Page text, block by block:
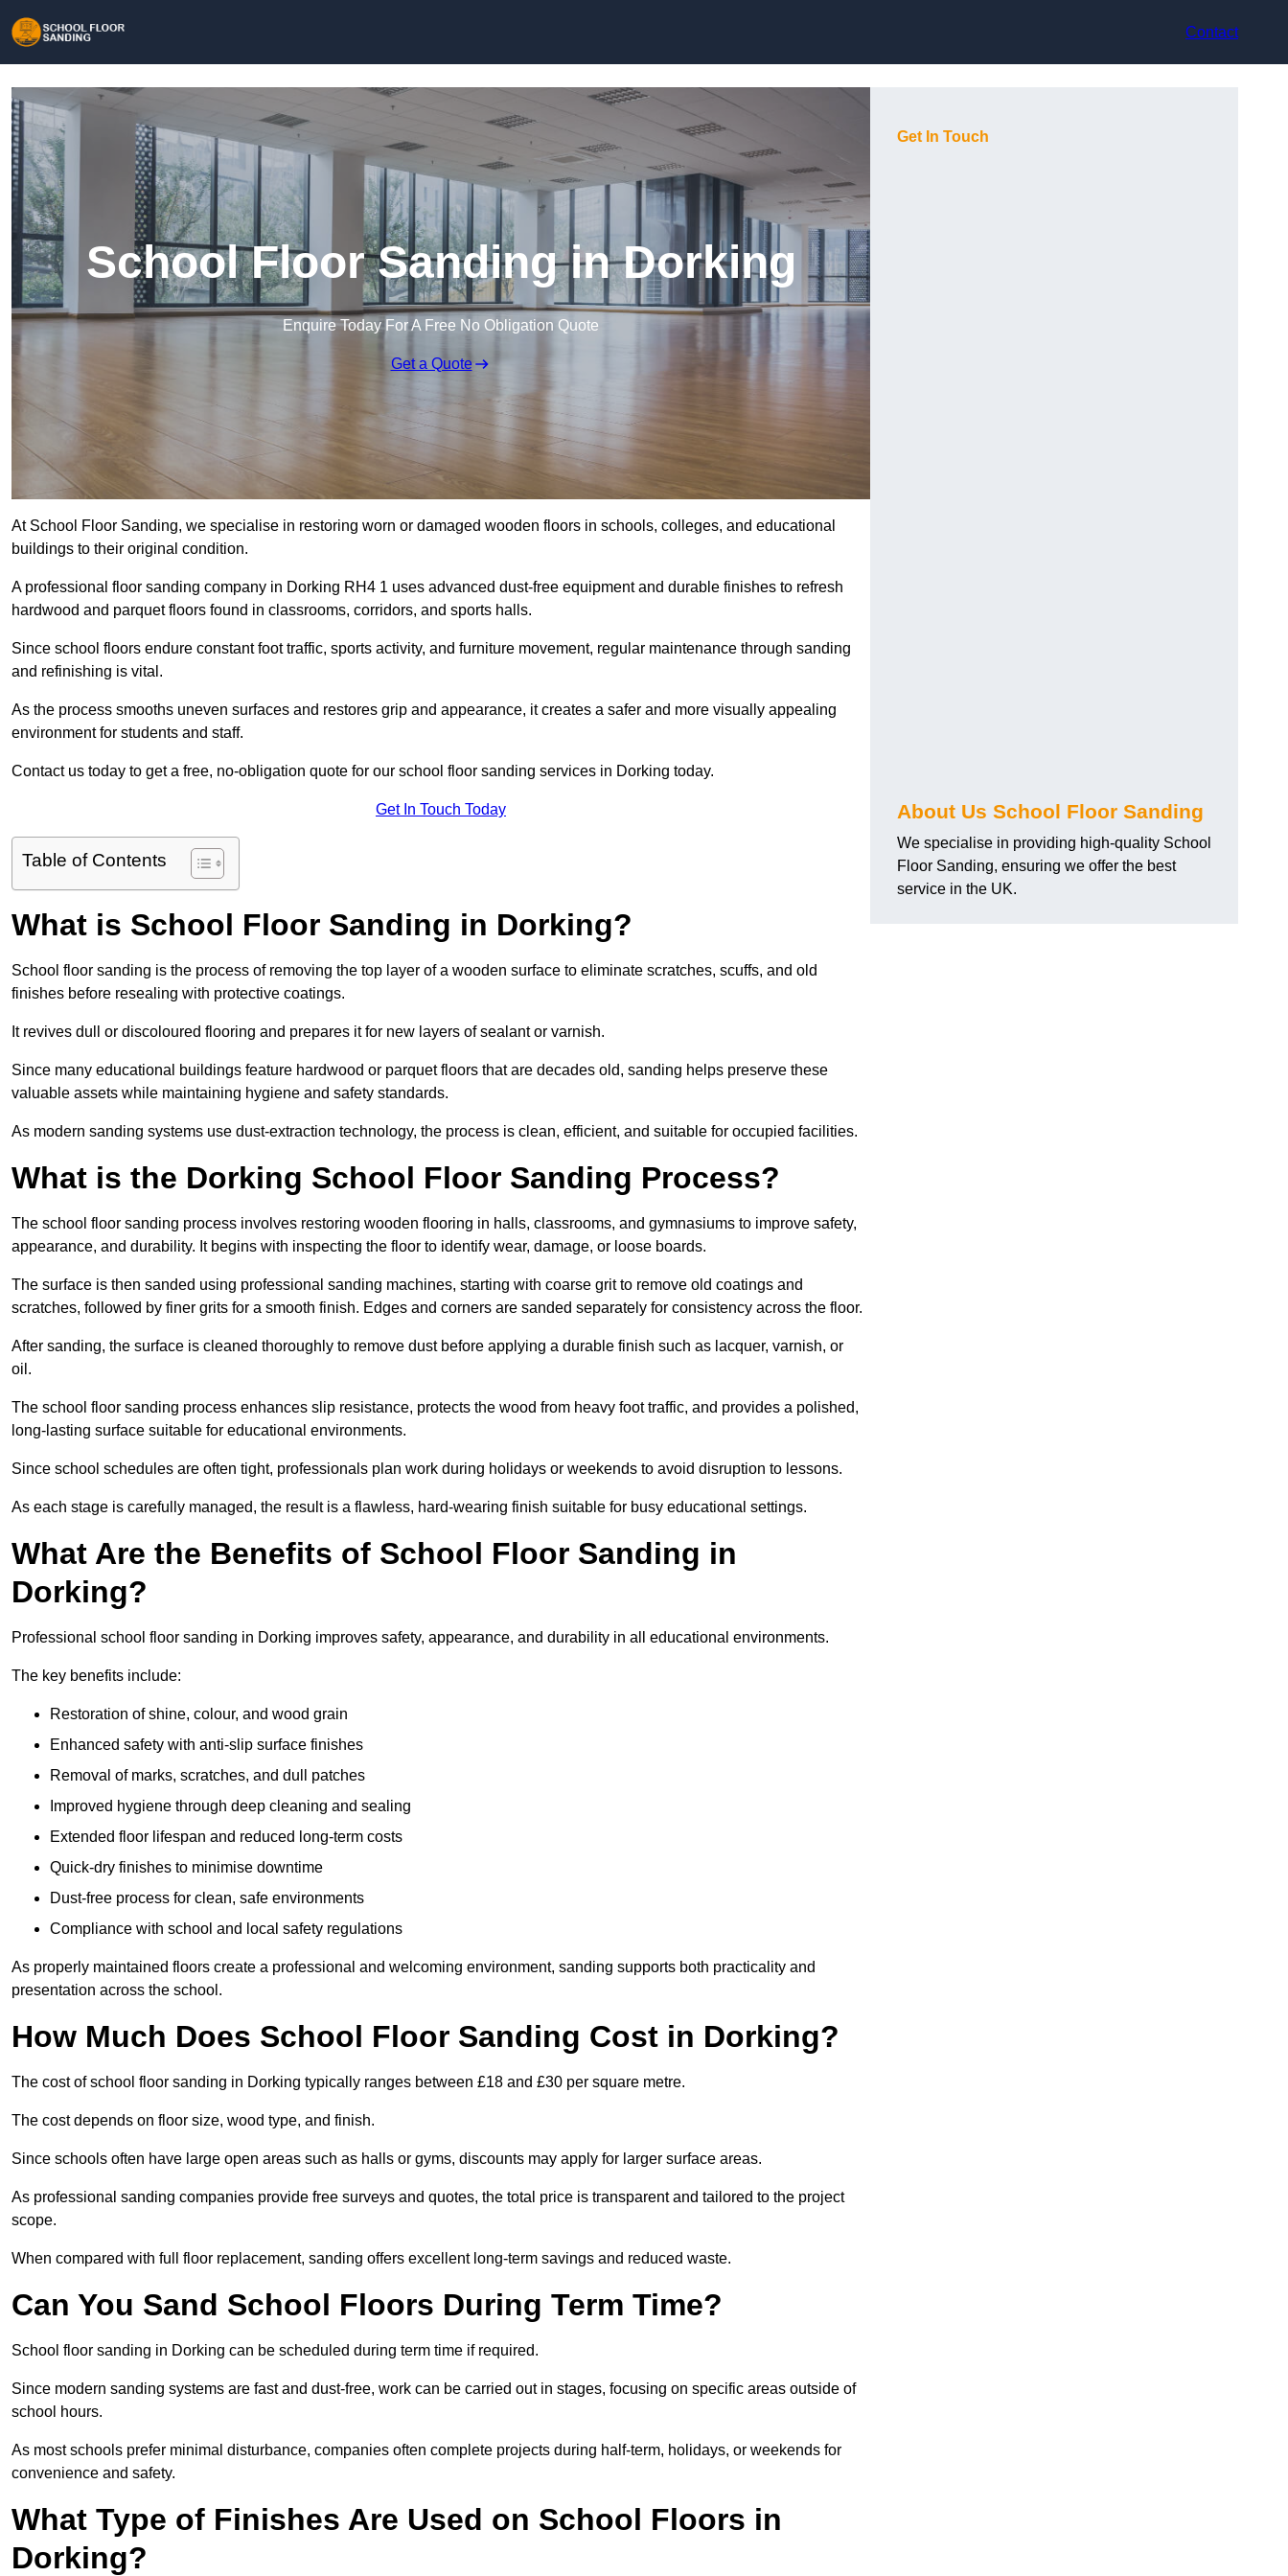
Contact
School Floor Sanding in Dorking
Enquire Today For A Free No Obligation Quote
Get a Quote
At School Floor Sanding, we specialise in restoring worn or damaged wooden floors in schools, colleges, and educational
buildings to their original condition.
A professional floor sanding company in Dorking RH4 1 uses advanced dust-free equipment and durable finishes to refresh
hardwood and parquet floors found in classrooms, corridors, and sports halls.
Since school floors endure constant foot traffic, sports activity, and furniture movement, regular maintenance through sanding
and refinishing is vital.
As the process smooths uneven surfaces and restores grip and appearance, it creates a safer and more visually appealing
environment for students and staff.
Contact us today to get a free, no-obligation quote for our school floor sanding services in Dorking today.
Get In Touch Today
Table of Contents
What is School Floor Sanding in Dorking?
School floor sanding is the process of removing the top layer of a wooden surface to eliminate scratches, scuffs, and old
finishes before resealing with protective coatings.
It revives dull or discoloured flooring and prepares it for new layers of sealant or varnish.
Since many educational buildings feature hardwood or parquet floors that are decades old, sanding helps preserve these
valuable assets while maintaining hygiene and safety standards.
As modern sanding systems use dust-extraction technology, the process is clean, efficient, and suitable for occupied facilities.
What is the Dorking School Floor Sanding Process?
The school floor sanding process involves restoring wooden flooring in halls, classrooms, and gymnasiums to improve safety,
appearance, and durability. It begins with inspecting the floor to identify wear, damage, or loose boards.
The surface is then sanded using professional sanding machines, starting with coarse grit to remove old coatings and
scratches, followed by finer grits for a smooth finish. Edges and corners are sanded separately for consistency across the floor.
After sanding, the surface is cleaned thoroughly to remove dust before applying a durable finish such as lacquer, varnish, or
oil.
The school floor sanding process enhances slip resistance, protects the wood from heavy foot traffic, and provides a polished,
long-lasting surface suitable for educational environments.
Since school schedules are often tight, professionals plan work during holidays or weekends to avoid disruption to lessons.
As each stage is carefully managed, the result is a flawless, hard-wearing finish suitable for busy educational settings.
What Are the Benefits of School Floor Sanding in
Dorking?
Professional school floor sanding in Dorking improves safety, appearance, and durability in all educational environments.
The key benefits include:
Restoration of shine, colour, and wood grain
Enhanced safety with anti-slip surface finishes
Removal of marks, scratches, and dull patches
Improved hygiene through deep cleaning and sealing
Extended floor lifespan and reduced long-term costs
Quick-dry finishes to minimise downtime
Dust-free process for clean, safe environments
Compliance with school and local safety regulations
As properly maintained floors create a professional and welcoming environment, sanding supports both practicality and
presentation across the school.
How Much Does School Floor Sanding Cost in Dorking?
The cost of school floor sanding in Dorking typically ranges between £18 and £30 per square metre.
The cost depends on floor size, wood type, and finish.
Since schools often have large open areas such as halls or gyms, discounts may apply for larger surface areas.
As professional sanding companies provide free surveys and quotes, the total price is transparent and tailored to the project
scope.
When compared with full floor replacement, sanding offers excellent long-term savings and reduced waste.
Can You Sand School Floors During Term Time?
School floor sanding in Dorking can be scheduled during term time if required.
Since modern sanding systems are fast and dust-free, work can be carried out in stages, focusing on specific areas outside of
school hours.
As most schools prefer minimal disturbance, companies often complete projects during half-term, holidays, or weekends for
convenience and safety.
What Type of Finishes Are Used on School Floors in
Dorking?
Get In Touch
About Us School Floor Sanding
We specialise in providing high-quality School
Floor Sanding, ensuring we offer the best
service in the UK.